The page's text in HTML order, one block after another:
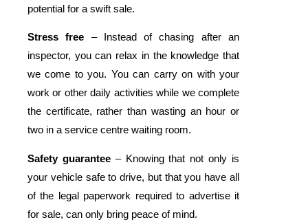
potential for a swift sale.
Stress free – Instead of chasing after an
inspector, you can relax in the knowledge that
we come to you. You can carry on with your
work or other daily activities while we complete
the certificate, rather than wasting an hour or
two in a service centre waiting room.
Safety guarantee– Knowing that not only is
your vehicle safe to drive, but that you have all
of the legal paperwork required to advertise it
for sale, can only bring peace of mind.